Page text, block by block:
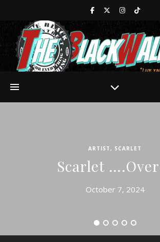
ARTIST, SCARLET
Scarlet
October 7, 2024